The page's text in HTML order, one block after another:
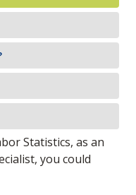
Statistics, as an
you could